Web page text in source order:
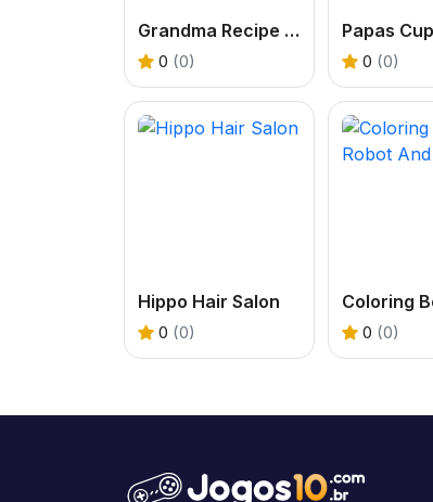
Grandma Recipe Nigiri Sushi
0 (0) 0 (0)
Hippo Hair Salon
0 (0) 0 (0)